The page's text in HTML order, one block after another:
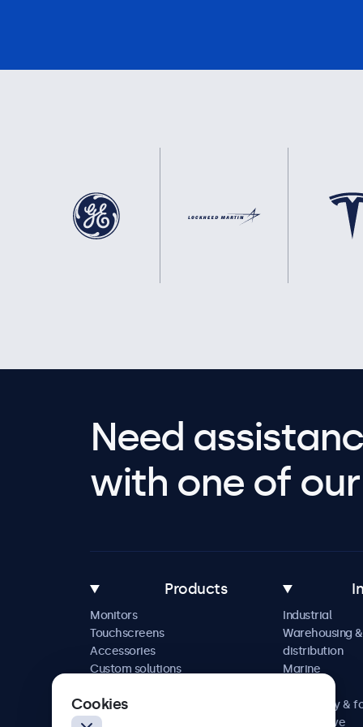
Need
with one of
Products
Monitors
Touchscreens
Accessories
Custom solutions
Industrial
Warehousing &
distribution
Marine
Hospitality &
Automotive
Cookies